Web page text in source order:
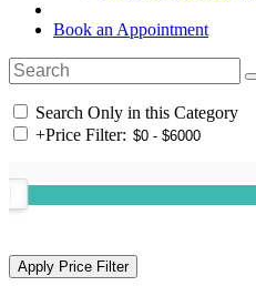
Book an Appointment
Search Only in this Category
+Price Filter: